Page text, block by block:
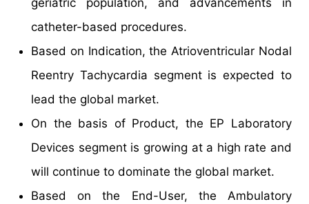
geriatric population, and advancements in
catheter-based procedures.
Based on Indication, the Atrioventricular Nodal
Reentry Tachycardia segment is expected to
lead the global market.
On the basis of Product, the EP Laboratory
Devices segment is growing at a high rate and
will continue to dominate the global market.
Based on the End-User, the Ambulatory